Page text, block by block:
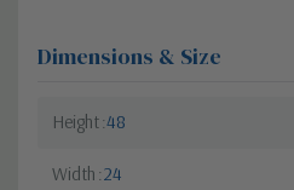
Dimensions & Size
Height 48
Width 24